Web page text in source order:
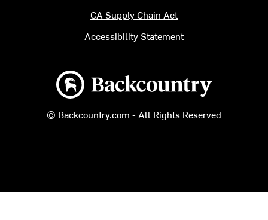
Backcountry logo
© Backcountry.com - All Rights Reserved
CA Supply Chain Act
Accessibility Statement